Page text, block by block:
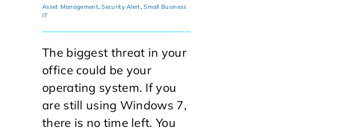
Asset Management,Security Alert,Small Business
IT
The biggest threat in your
office could be your
operating system. If you
are still using Windows 7,
there is no time left. You